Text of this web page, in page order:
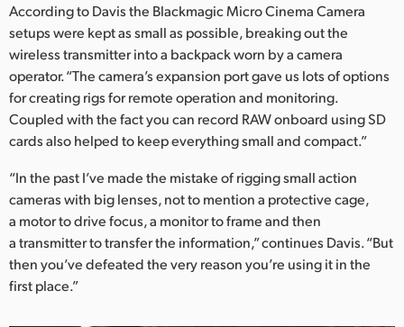
Portugal
Singapore
South Africa
Sweden
Chinese Taipei
Turkey
According to Davis the Blackmagic Micro Cinema Camera
setups were kept as small as possible, breaking out the
wireless transmitter into a backpack worn by a camera
operator. “The camera’s expansion port gave us lots of options
for creating rigs for remote operation and monitoring.
Coupled with the fact you can record RAW onboard using SD
cards also helped to keep everything small and compact.”
“In the past I’ve made the mistake of rigging small action
cameras with big lenses, not to mention a protective cage,
a motor to drive focus, a monitor to frame and then
a transmitter to transfer the information,” continues Davis. “But
then you’ve defeated the very reason you’re using it in the
first place.”